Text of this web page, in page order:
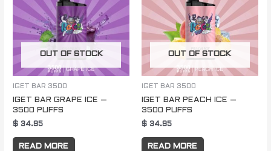
OUT OF STOCK
IGET BAR 3500
IGET BAR GRAPE ICE –
3500 PUFFS
$ 34.95
READ MORE
OUT OF STOCK
IGET BAR 3500
IGET BAR PEACH ICE –
3500 PUFFS
$ 34.95
READ MORE